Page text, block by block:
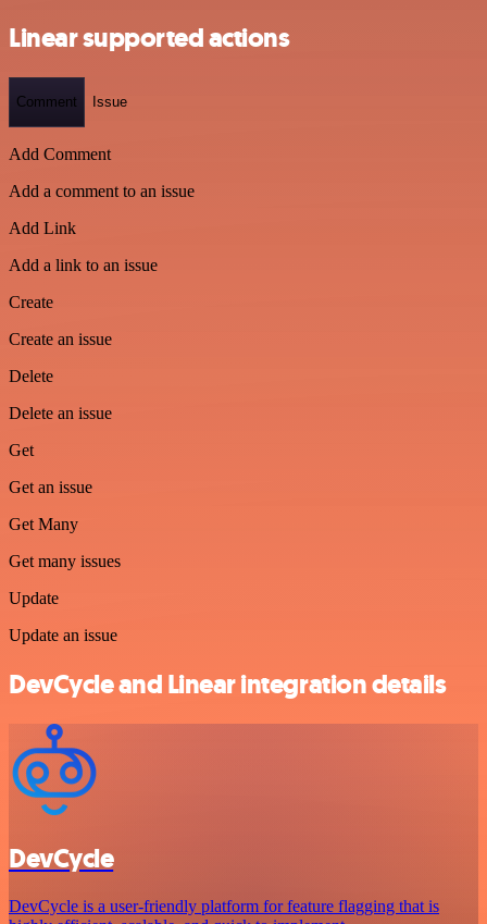
Linear supported actions
Comment Issue
Add Comment
Add a comment to an issue
Add Link
Add a link to an issue
Create
Create an issue
Delete
Delete an issue
Get
Get an issue
Get Many
Get many issues
Update
Update an issue
DevCycle and Linear integration details
DevCycle
DevCycle is a user-friendly platform for feature flagging that is